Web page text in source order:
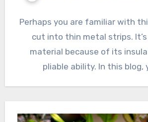
Perhaps you are familiar with
cut into thin metal strips.
material because of its
pliable ability. In this blog,